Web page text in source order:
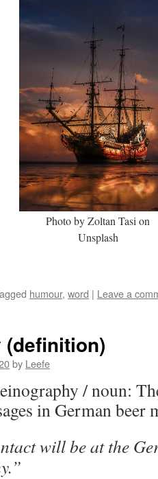
Photo by Zoltan Tasi on
Unsplash
humour, word | Leave a
(definition)
by Leefe
/ noun:
in German beer
will be at the